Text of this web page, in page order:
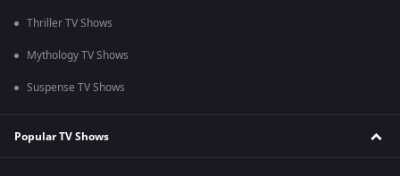
Thriller TV Shows
Mythology TV Shows
Suspense TV Shows
Popular TV Shows